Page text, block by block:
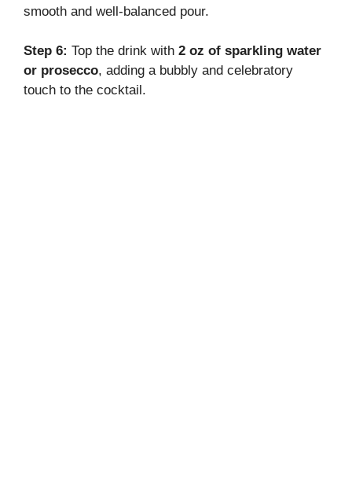
smooth and well-balanced pour.
Step 6: Top the drink with 2 oz of sparkling water
or prosecco, adding a bubbly and celebratory
touch to the cocktail.